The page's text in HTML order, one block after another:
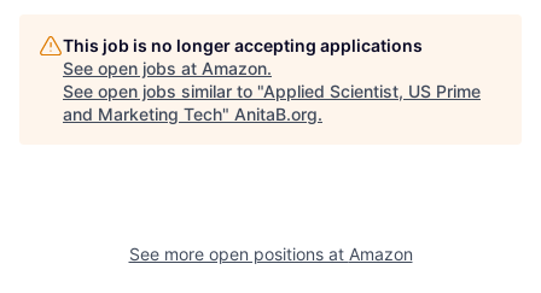
This job is no longer accepting applications
See open jobs at Amazon.
See open jobs similar to "Applied Scientist, US Prime
and Marketing Tech" AnitaB.org.
See more open positions at Amazon